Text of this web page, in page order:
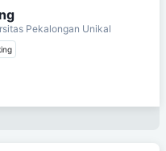
Pekalongan Unikal